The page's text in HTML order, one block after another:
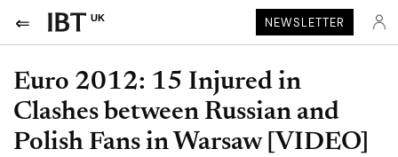
UK NEWSLETTER
Euro 2012: 15 Injured in
Clashes between Russian and
Polish Fans in Warsaw [VIDEO]